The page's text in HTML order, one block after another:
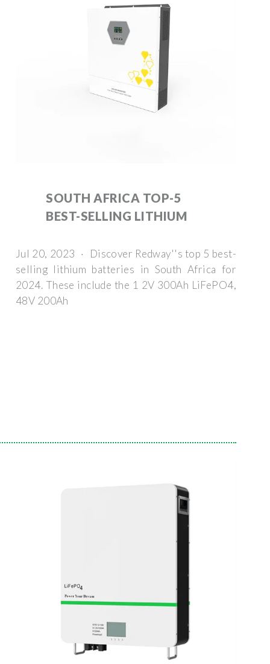
SOUTH AFRICA TOP-5
BEST-SELLING LITHIUM
Jul 20, 2023 · Discover Redway''s top 5 best-
selling lithium batteries in South Africa for
2024. These include the 1 2V 300Ah LiFePO4,
48V 200Ah